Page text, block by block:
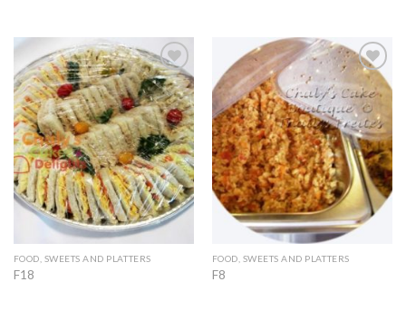
Add to
Wishlist
FOOD, SWEETS AND PLATTERS
F18
Add to
Wishlist
FOOD, SWEETS AND PLATTERS
F8